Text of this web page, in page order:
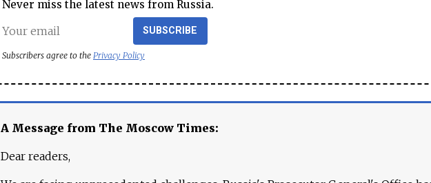
Never miss the latest news from Russia.
SUBSCRIBE
Subscribers agree to the Privacy Policy
A Message from The Moscow Times:
Dear readers,